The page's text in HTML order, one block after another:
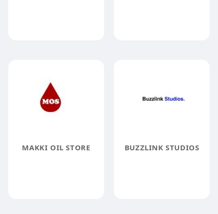
MAKKI OIL STORE BUZZLINK STUDIOS